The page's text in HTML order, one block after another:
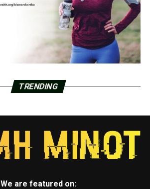
TRENDING
We are featured on: